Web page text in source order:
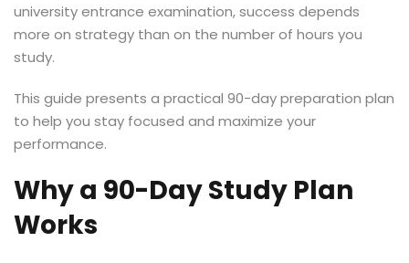
university entrance examination, success depends
more on strategy than on the number of hours you
study.
This guide presents a practical 90-day preparation plan
to help you stay focused and maximize your
performance.
Why a 90-Day Study Plan
Works